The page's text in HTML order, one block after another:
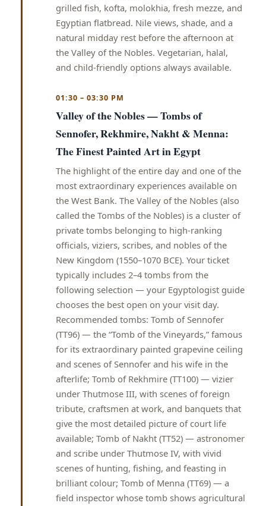
grilled fish, kofta, molokhia, fresh mezze, and
Egyptian flatbread. Nile views, shade, and a
natural midday rest before the afternoon at
the Valley of the Nobles. Vegetarian, halal,
and child-friendly options always available.
01:30 – 03:30 PM
Valley of the Nobles — Tombs of
Sennofer, Rekhmire, Nakht & Menna:
The Finest Painted Art in Egypt
The highlight of the entire day and one of the
most extraordinary experiences available on
the West Bank. The Valley of the Nobles (also
called the Tombs of the Nobles) is a cluster of
private tombs belonging to high-ranking
officials, viziers, scribes, and nobles of the
New Kingdom (1550–1070 BCE). Your ticket
typically includes 2–4 tombs from the
following selection — your Egyptologist guide
chooses the best open on your visit day.
Recommended tombs: Tomb of Sennofer
(TT96) — the “Tomb of the Vineyards,” famous
for its extraordinary painted grapevine ceiling
and scenes of Sennofer and his wife in the
afterlife; Tomb of Rekhmire (TT100) — vizier
under Thutmose III, with scenes of foreign
tribute, craftsmen at work, and banquets that
give the most detailed picture of court life
available; Tomb of Nakht (TT52) — astronomer
and scribe under Thutmose IV, with vivid
scenes of hunting, fishing, and feasting in
brilliant colour; Tomb of Menna (TT69) — a
field inspector whose tomb shows agricultural